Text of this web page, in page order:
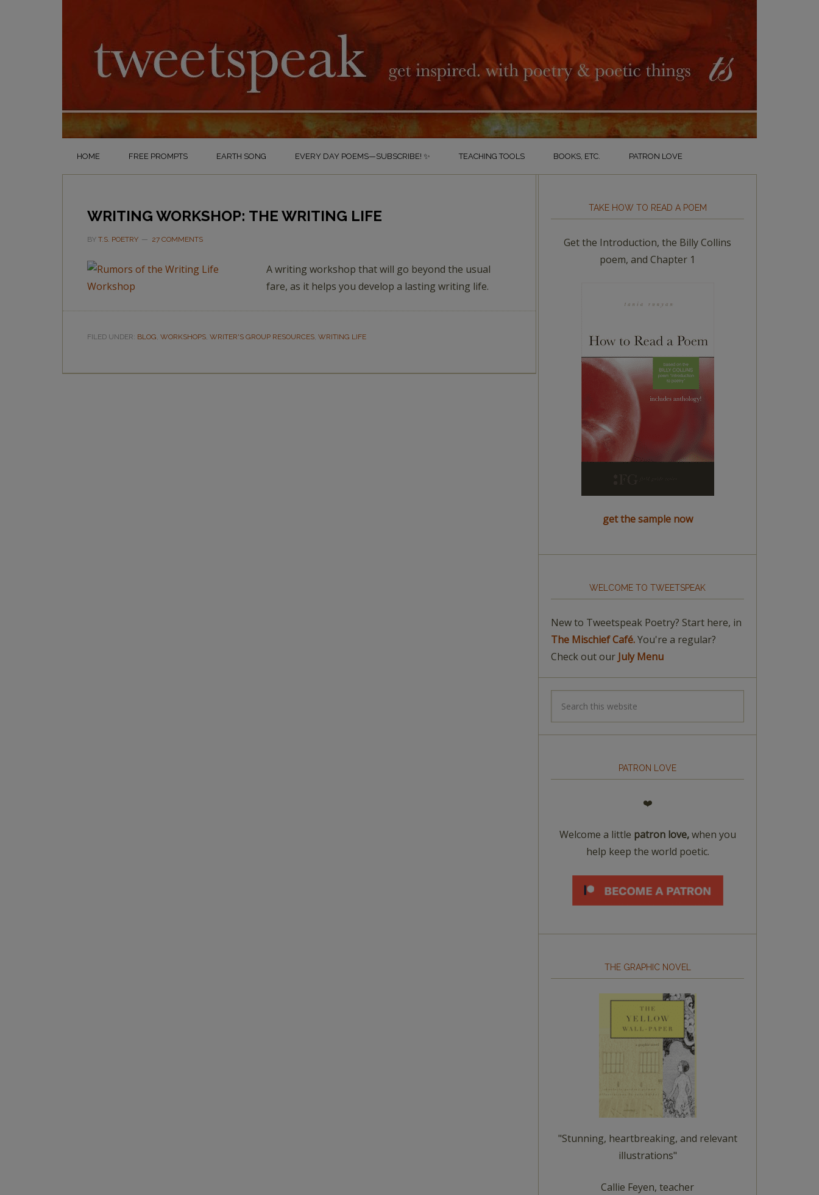
HOME FREE PROMPTS EARTH SONG EVERY DAY POEMS—SUBSCRIBE! ✨ TEACHING TOOLS BOOKS, ETC. PATRON LOVE
WRITING WORKSHOP: THE WRITING LIFE
BY T.S. POETRY 27 COMMENTS
A writing workshop that will go beyond the usual
fare, as it helps you develop a lasting writing life.
FILED UNDER: BLOG, WORKSHOPS, WRITER'S GROUP RESOURCES, WRITING LIFE
TAKE HOW TO READ A POEM
Get the Introduction, the Billy Collins
poem, and Chapter 1
get the sample now
WELCOME TO TWEETSPEAK
New to Tweetspeak Poetry? Start here, in
The Mischief Café.You're a regular?
Check out our July Menu
PATRON LOVE
❤️
Welcome a little patron love,when you
help keep the world poetic.
THE GRAPHIC NOVEL
"Stunning, heartbreaking, and relevant
illustrations"
Callie Feyen, teacher